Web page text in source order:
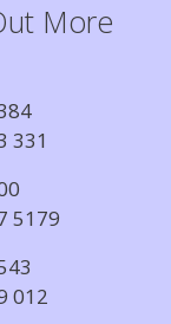
More
331
5179
012